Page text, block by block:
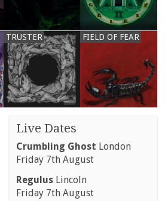
TRUSTER FIELD OF FEAR
Live Dates
Crumbling Ghost London
Friday 7th August
Regulus Lincoln
Friday 7th August